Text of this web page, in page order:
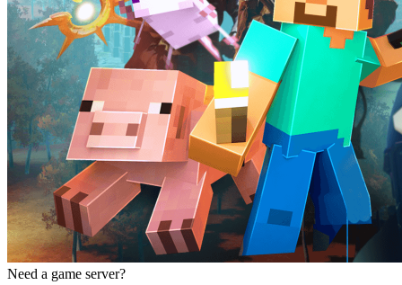
Need a game server?